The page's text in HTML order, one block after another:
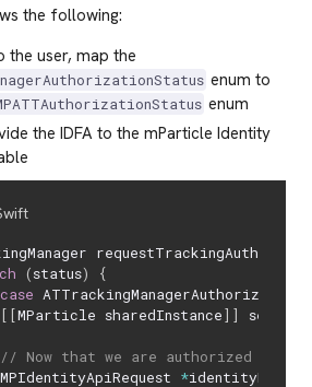
the following:
the user, map the
enum to
enum
the IDFA to the mParticle Identity
(status)
{
case
[ [MParticle sharedInstance] ]
// Now that we are authorized we
*